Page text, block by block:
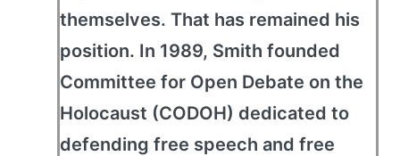
themselves. That has remained his
position. In 1989, Smith founded
Committee for Open Debate on the
Holocaust (CODOH) dedicated to
defending free speech and free